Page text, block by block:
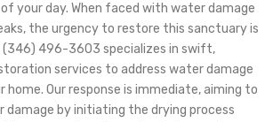
your day. When faced with water damage
the urgency to restore this sanctuary is
(346) 496-3603 specializes in swift,
services to address water damage
home. Our response is immediate, aiming to
by initiating the drying process